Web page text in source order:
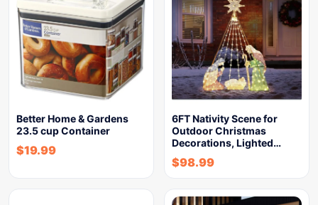
Better Home & Gardens
23.5 cup Container
$19.99
6FT Nativity Scene for
Outdoor Christmas
Decorations, Lighted…
$98.99